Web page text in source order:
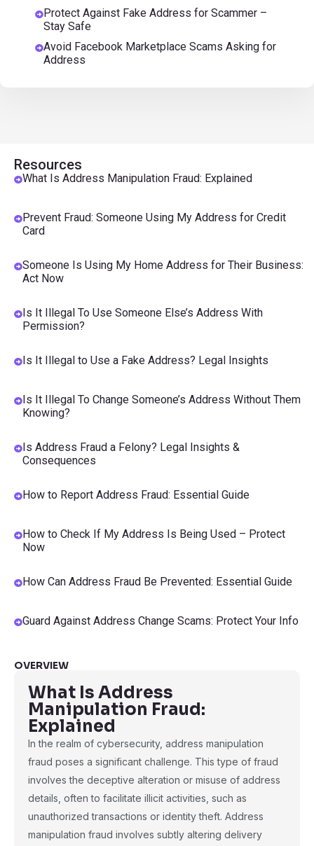
Protect Against Fake Address for Scammer –
Stay Safe
Avoid Facebook Marketplace Scams Asking for
Address
Resources
What Is Address Manipulation Fraud: Explained
Prevent Fraud: Someone Using My Address for Credit
Card
Someone Is Using My Home Address for Their Business:
Act Now
Is It Illegal To Use Someone Else’s Address With
Permission?
Is It Illegal to Use a Fake Address? Legal Insights
Is It Illegal To Change Someone’s Address Without Them
Knowing?
Is Address Fraud a Felony? Legal Insights &
Consequences
How to Report Address Fraud: Essential Guide
How to Check If My Address Is Being Used – Protect
Now
How Can Address Fraud Be Prevented: Essential Guide
Guard Against Address Change Scams: Protect Your Info
OVERVIEW
What Is Address
Manipulation Fraud:
Explained
In the realm of cybersecurity, address manipulation
fraud poses a significant challenge. This type of fraud
involves the deceptive alteration or misuse of address
details, often to facilitate illicit activities, such as
unauthorized transactions or identity theft. Address
manipulation fraud involves subtly altering delivery